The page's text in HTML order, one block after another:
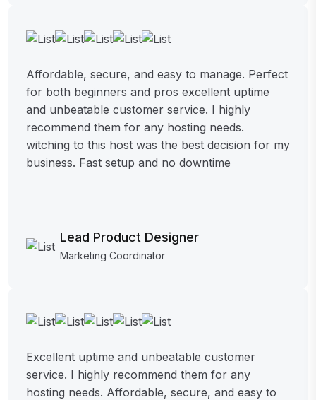
Affordable, secure, and easy to manage. Perfect
for both beginners and pros excellent uptime
and unbeatable customer service. I highly
recommend them for any hosting needs.
witching to this host was the best decision for my
business. Fast setup and no downtime
Lead Product Designer
Marketing Coordinator
Excellent uptime and unbeatable customer
service. I highly recommend them for any
hosting needs. Affordable, secure, and easy to